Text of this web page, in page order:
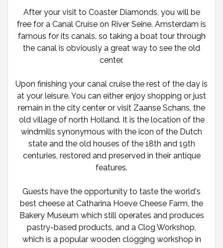
After your visit to Coaster Diamonds, you will be
free for a Canal Cruise on River Seine. Amsterdam is
famous for its canals, so taking a boat tour through
the canal is obviously a great way to see the old
center.
Upon finishing your canal cruise the rest of the day is
at your leisure. You can either enjoy shopping or just
remain in the city center or visit Zaanse Schans, the
old village of north Holland. It is the location of the
windmills synonymous with the icon of the Dutch
state and the old houses of the 18th and 19th
centuries, restored and preserved in their antique
features.
Guests have the opportunity to taste the world's
best cheese at Catharina Hoeve Cheese Farm, the
Bakery Museum which still operates and produces
pastry-based products, and a Clog Workshop,
which is a popular wooden clogging workshop in